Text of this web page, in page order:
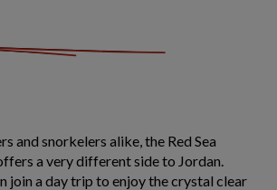
and snorkelers alike, the Red Sea
a very different side to Jordan.
join a day trip to enjoy the crystal clear